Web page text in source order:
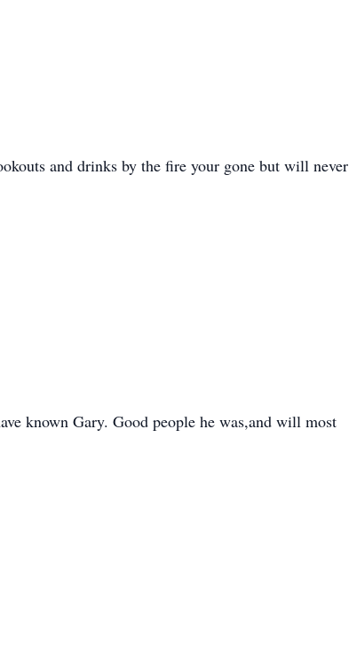
and drinks by the fire your gone but will never
known Gary. Good people he was,and will most